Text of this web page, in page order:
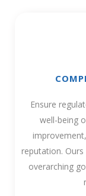
Ensure
well-being
reputation.
overarching